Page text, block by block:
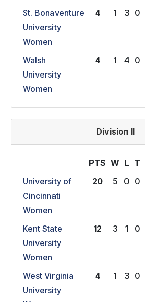
St. Bonaventure
University
Women
4 1 3 0
Walsh
University
Women
4 1 4 0
Division II
PTS W L T
University of
Cincinnati
Women
20 5 0 0
Kent State
University
Women
12 3 1 0
West Virginia
University
4 1 3 0